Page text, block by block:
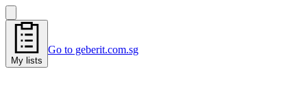
My lists
Go to geberit.com.sg